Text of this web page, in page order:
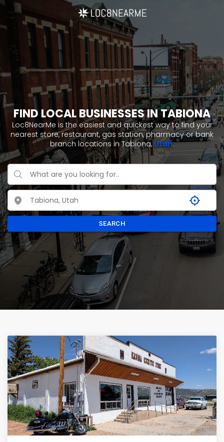
FIND LOCAL BUSINESSES IN TABIONA
Loc8NearMe is the easiest and quickest way to find your
nearest store, restaurant, gas station, pharmacy or bank
branch locations in Tabiona,Utah.
SEARCH